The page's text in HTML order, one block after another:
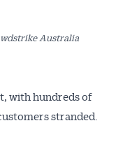
Australia
with hundreds of
stranded.